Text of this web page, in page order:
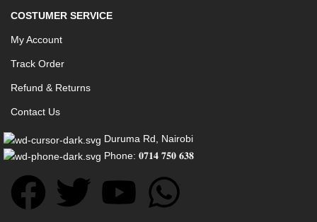
COSTUMER SERVICE
My Account
Track Order
Refund & Returns
Contact Us
Duruma Rd, Nairobi
Phone: 𝟎𝟕𝟏𝟒 𝟕𝟓𝟎 𝟔𝟑𝟖